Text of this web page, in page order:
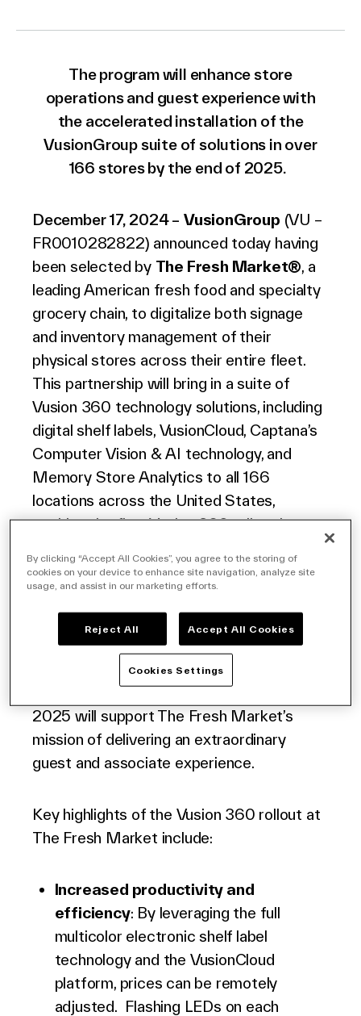
Search
Investors
Careers
Link
North America
The program will enhance store
operations and guest experience with
the accelerated installation of the
VusionGroup suite of solutions in over
166 stores by the end of 2025.
December 17, 2024 – VusionGroup (VU –
FR0010282822) announced today having
been selected by The Fresh Market®, a
leading American fresh food and specialty
grocery chain, to digitalize both signage
and inventory management of their
physical stores across their entire fleet.
This partnership will bring in a suite of
Vusion 360 technology solutions, including
digital shelf labels, VusionCloud, Captana’s
Computer Vision & AI technology, and
Memory Store Analytics to all 166
locations across the United States,
marking the firstVusion 360rollout in
grocery retail since 1982, operates in 22
states in the mid-western, eastern and
southern regions of the United States. The
deployment of Vusion 360 in all stores in
2025 will support The Fresh Market’s
mission of delivering an extraordinary
guest and associate experience.
Key highlights of the Vusion 360 rollout at
The Fresh Market include:
Increased productivity and
efficiency: By leveraging the full
multicolor electronic shelf label
technology and the VusionCloud
platform, prices can be remotely
adjusted. Flashing LEDs on each
By clicking “Accept All Cookies”, you agree to the storing of
cookies on your device to enhance site navigation, analyze site
usage, and assist in our marketing efforts.
Reject All Accept All Cookies
Cookies Settings